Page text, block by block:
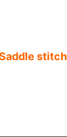
stitch